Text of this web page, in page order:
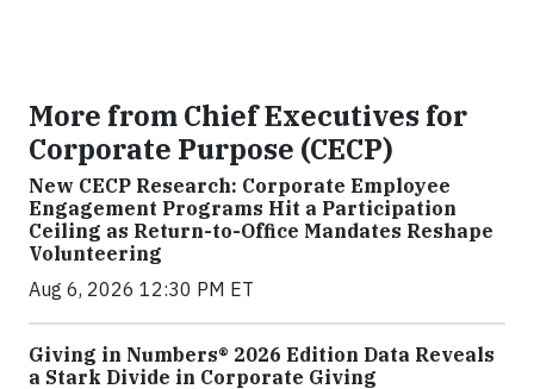
More from Chief Executives for
Corporate Purpose (CECP)
New CECP Research: Corporate Employee
Engagement Programs Hit a Participation
Ceiling as Return-to-Office Mandates Reshape
Volunteering
Aug 6, 2026 12:30 PM ET
Giving in Numbers® 2026 Edition Data Reveals
a Stark Divide in Corporate Giving